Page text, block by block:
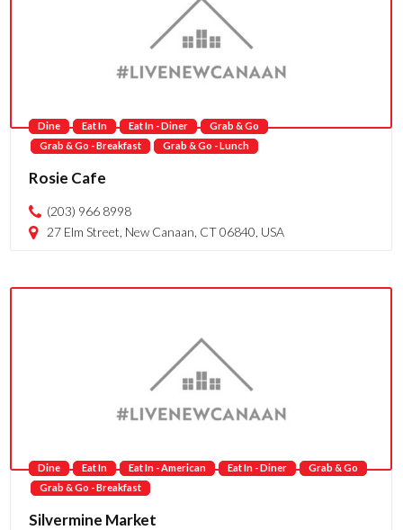
Dine Eat In Eat In - Diner
Grab & Go
Grab & Go - Breakfast
Grab & Go - Lunch
Rosie Cafe
(203) 966 8998
27 Elm Street, New Canaan, CT 06840, USA
Dine Eat In Eat In - American Eat In - Diner
Grab & Go
Grab & Go - Breakfast
Silvermine Market